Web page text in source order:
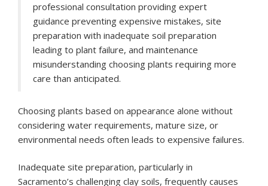
professional consultation providing expert
guidance preventing expensive mistakes, site
preparation with inadequate soil preparation
leading to plant failure, and maintenance
misunderstanding choosing plants requiring more
care than anticipated.
Choosing plants based on appearance alone without
considering water requirements, mature size, or
environmental needs often leads to expensive failures.
Inadequate site preparation, particularly in
Sacramento’s challenging clay soils, frequently causes